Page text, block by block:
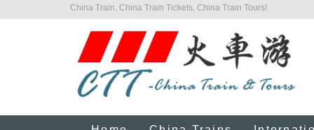
China Train, China Train Tickets, China Train Tours!